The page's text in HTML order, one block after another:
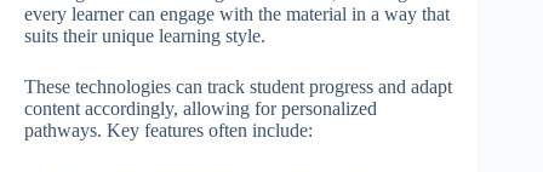
every learner can engage with the material in a way that
suits their unique learning style.
These technologies can track student progress and adapt
content accordingly, allowing for personalized
pathways. Key features often include: